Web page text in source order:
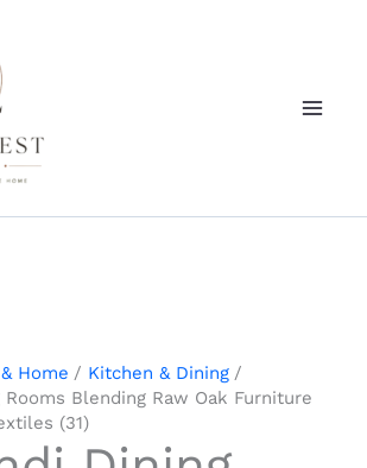
Home
Kitchen & Dining
Rooms Blending Raw Oak Furniture
(31)